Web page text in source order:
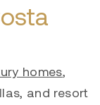
homes,
and resort